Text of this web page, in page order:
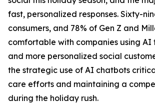
fast, personalized responses. Sixty-
consumers, and 78% of Gen Z and
comfortable with companies using
and more personalized social
the strategic use of AI chatbots
care efforts and maintaining a
during the holiday rush.